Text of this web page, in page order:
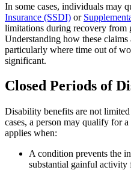
In some cases, individuals may
Insurance (SSDI) or
limitations during recovery from
Understanding how these claims
particularly where time out of
significant.
Closed Periods of
Disability benefits are not
cases, a person may qualify for
applies when:
A condition prevents the
substantial gainful activity